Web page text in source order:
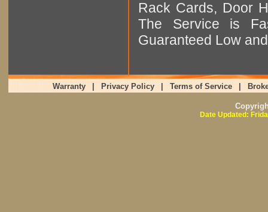
Rack Cards, Door
The Service is
Guaranteed Low
Warranty Privacy Policy Terms of Service
Date Updated: